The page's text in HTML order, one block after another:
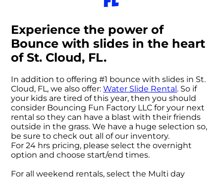
FL
Experience the power of
Bounce with slides in the heart
of St. Cloud, FL.
In addition to offering #1 bounce with slides in St.
Cloud, FL, we also offer:Water Slide Rental . So if
your kids are tired of this year, then you should
consider Bouncing Fun Factory LLC for your next
rental so they can have a blast with their friends
outside in the grass. We have a huge selection so,
be sure to check out all of our inventory.
For 24 hrs pricing, please select the overnight
option and choose start/end times.
For all weekend rentals, select the Multi day